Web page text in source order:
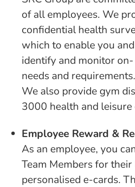
of all employees. We
confidential health
which to enable you
identify and monitor
needs and requirements.
We also provide gym
3000 health and leisure
Employee Reward &
As an employee, you
Team Members for
personalised e-cards.